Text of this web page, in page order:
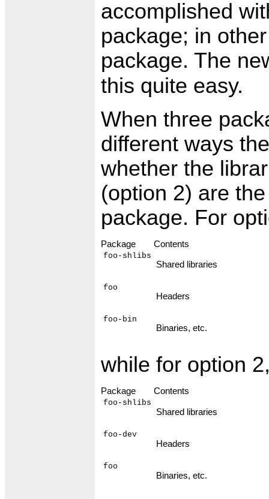
accomplished
package; in
package. The
this quite easy.
When three
different ways
whether the
(option 2) are
package. For
Package Contents
foo-shlibs
Shared libraries
foo
Headers
foo-bin
Binaries, etc.
while for option
Package Contents
foo-shlibs
Shared libraries
foo-dev
Headers
foo
Binaries, etc.